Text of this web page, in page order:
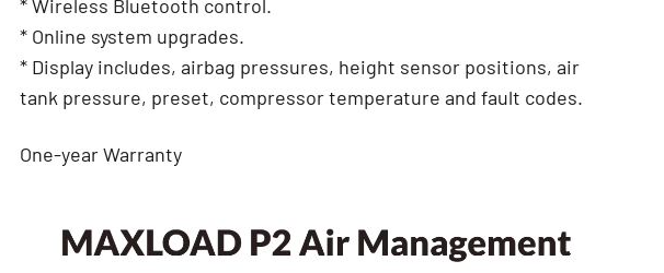
* Wireless Bluetooth control.
* Online system upgrades.
* Display includes, airbag pressures, height sensor positions, air
tank pressure, preset, compressor temperature and fault codes.
One-year Warranty